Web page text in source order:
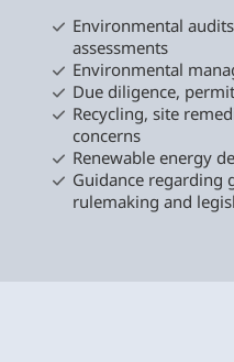
Environmental
assessments
Environmental
Due diligence,
Recycling, site
concerns
Renewable energy
Guidance regarding
rulemaking and